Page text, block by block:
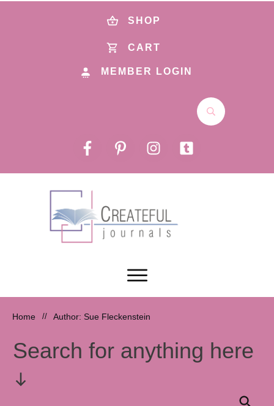
SHOP
CART
MEMBER LOGIN
Home // Author: Sue Fleckenstein
Search for anything here